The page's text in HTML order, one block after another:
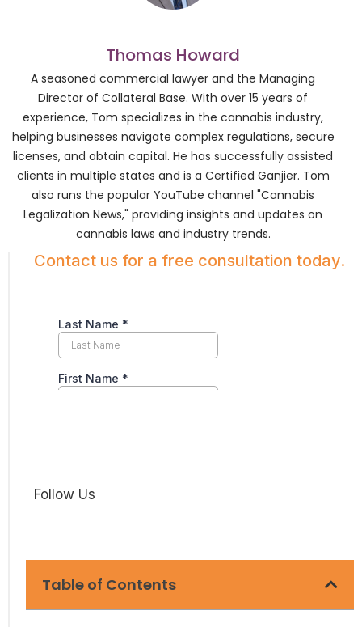
Thomas Howard
A seasoned commercial lawyer and the Managing
Director of Collateral Base. With over 15 years of
experience, Tom specializes in the cannabis industry,
helping businesses navigate complex regulations, secure
licenses, and obtain capital. He has successfully assisted
clients in multiple states and is a Certified Ganjier. Tom
also runs the popular YouTube channel "Cannabis
Legalization News," providing insights and updates on
cannabis laws and industry trends.
Contact us for a free consultation today.
Follow Us
Table of Contents